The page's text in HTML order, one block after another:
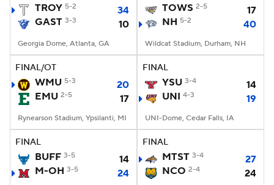
TROY 5-2
34
GAST 3-3 10
Georgia Dome, Atlanta, GA
TOWS 2-5
17
NH 5-2 40
Wildcat Stadium, Durham, NH
FINAL/OT
WMU 5-3
20
EMU 2-5 17
Rynearson Stadium, Ypsilanti, MI
FINAL
YSU 3-4
14
UNI 4-3 19
UNI-Dome, Cedar Falls, IA
FINAL
BUFF 3-5
14
M-OH 3-5 24
FINAL
MTST 3-4
27
NCO 2-4 24